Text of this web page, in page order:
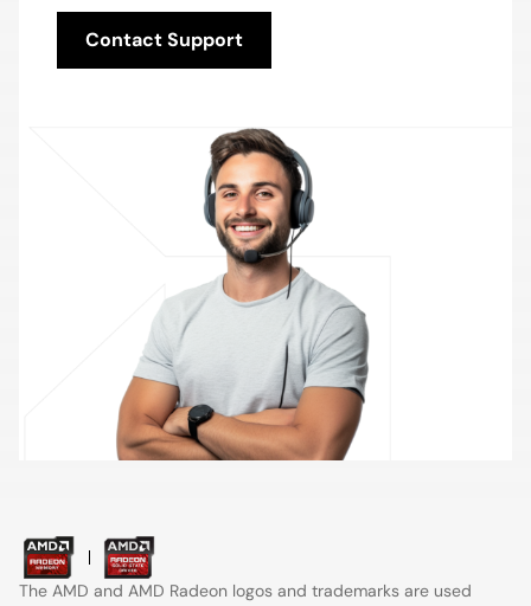
Contact Support
The AMD and AMD Radeon logos and trademarks are used